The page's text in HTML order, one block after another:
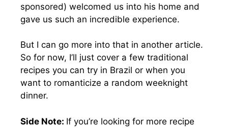
sponsored) welcomed us into his home and
gave us such an incredible experience.
But I can go more into that in another article.
So for now, I’ll just cover a few traditional
recipes you can try in Brazil or when you
want to romanticize a random weeknight
dinner.
Side Note: If you’re looking for more recipe